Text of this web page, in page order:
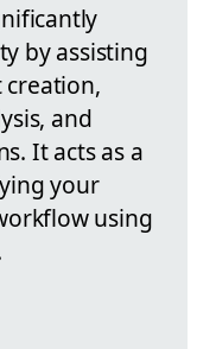
by assisting
and
It acts as a
your
using